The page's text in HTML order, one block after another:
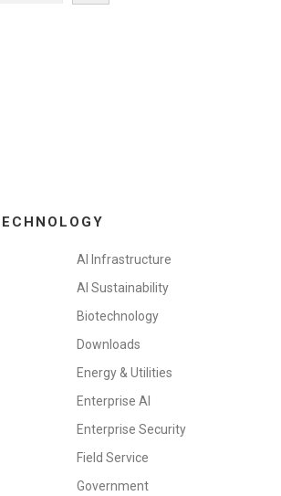
AI Infrastructure
AI Sustainability
Biotechnology
Downloads
Energy & Utilities
Enterprise AI
Enterprise Security
Field Service
Government